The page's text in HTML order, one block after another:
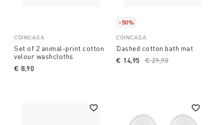
COINCASA
Set of 2 animal-print cotton
velour washcloths
€ 8,90
-50%
COINCASA
Dashed cotton bath mat
Price reduced from
€ 29,90
€ 14,95